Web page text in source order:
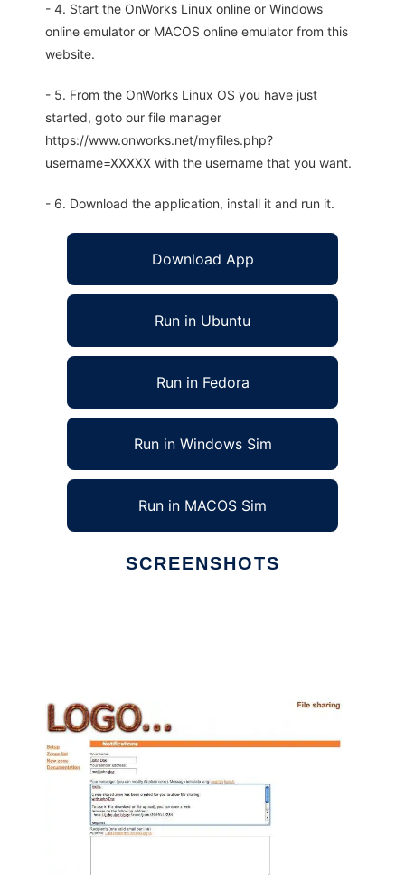
- 4. Start the OnWorks Linux online or Windows
online emulator or MACOS online emulator from this
website.
- 5. From the OnWorks Linux OS you have just
started, goto our file manager
https://www.onworks.net/myfiles.php?
username=XXXXX with the username that you want.
- 6. Download the application, install it and run it.
Download App
Run in Ubuntu
Run in Fedora
Run in Windows Sim
Run in MACOS Sim
SCREENSHOTS